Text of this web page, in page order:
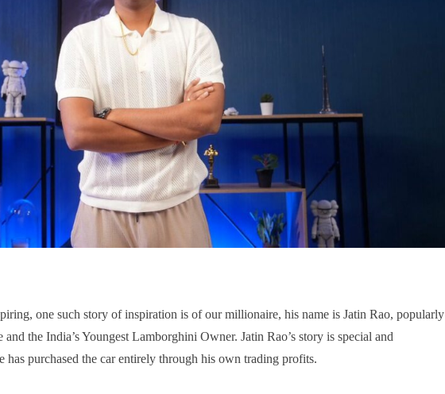
one such story of inspiration is of our millionaire, his name is Jatin Rao, popularly
the India’s Youngest Lamborghini Owner. Jatin Rao’s story is special and
has purchased the car entirely through his own trading profits.